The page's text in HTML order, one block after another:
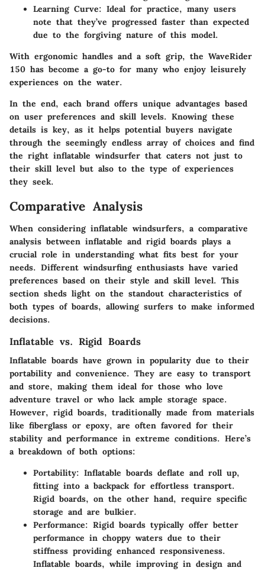
Learning Curve: Ideal for practice, many users
note that they’ve progressed faster than expected
due to the forgiving nature of this model.
With ergonomic handles and a soft grip, the WaveRider
150 has become a go-to for many who enjoy leisurely
experiences on the water.
In the end, each brand offers unique advantages based
on user preferences and skill levels. Knowing these
details is key, as it helps potential buyers navigate
through the seemingly endless array of choices and find
the right inflatable windsurfer that caters not just to
their skill level but also to the type of experiences
they seek.
Comparative Analysis
When considering inflatable windsurfers, a comparative
analysis between inflatable and rigid boards plays a
crucial role in understanding what fits best for your
needs. Different windsurfing enthusiasts have varied
preferences based on their style and skill level. This
section sheds light on the standout characteristics of
both types of boards, allowing surfers to make informed
decisions.
Inflatable vs. Rigid Boards
Inflatable boards have grown in popularity due to their
portability and convenience. They are easy to transport
and store, making them ideal for those who love
adventure travel or who lack ample storage space.
However, rigid boards, traditionally made from materials
like fiberglass or epoxy, are often favored for their
stability and performance in extreme conditions. Here’s
a breakdown of both options:
Portability: Inflatable boards deflate and roll up,
fitting into a backpack for effortless transport.
Rigid boards, on the other hand, require specific
storage and are bulkier.
Performance: Rigid boards typically offer better
performance in choppy waters due to their
stiffness providing enhanced responsiveness.
Inflatable boards, while improving in design and